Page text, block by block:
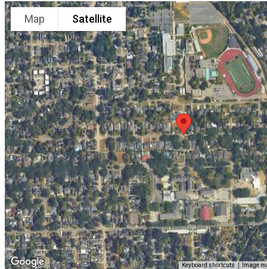
Map Satellite
Keyboard shortcuts Image